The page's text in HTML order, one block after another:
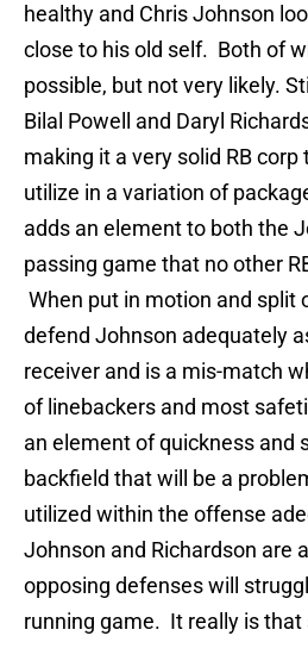
healthy and Chris Johnson
close to his old self. Both of
possible, but not very likely.
Bilal Powell and Daryl
making it a very solid RB
utilize in a variation of
adds an element to both the
passing game that no other
When put in motion and split
defend Johnson adequately
receiver and is a mis-match
of linebackers and most
an element of quickness and
backfield that will be a
utilized within the offense
Johnson and Richardson are
opposing defenses will
running game. It really is that